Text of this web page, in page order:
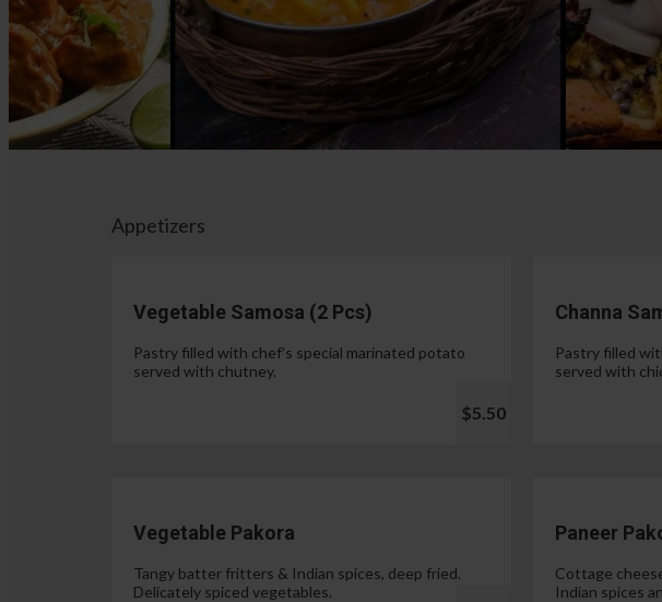
Appetizers
Vegetable Samosa (2 Pcs)
Pastry filled with chef's special marinated potato
served with chutney.
$5.50
Channa
Pastry filled
served with
Vegetable Pakora
Tangy batter fritters & Indian spices, deep fried.
Delicately spiced vegetables.
Paneer
Cottage
Indian spices